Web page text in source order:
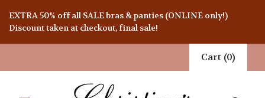
EXTRA 50% off all SALE bras & panties (ONLINE only!)
Discount taken at checkout, final sale!
Cart (0)